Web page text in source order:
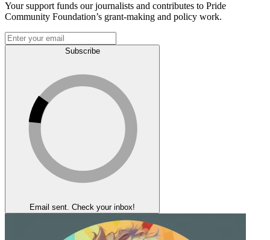
Your support funds our journalists and contributes to Pride
Community Foundation’s grant-making and policy work.
Subscribe
Email sent. Check your inbox!